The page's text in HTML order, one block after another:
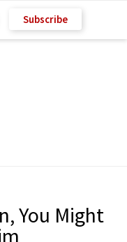
Subscribe
You Might